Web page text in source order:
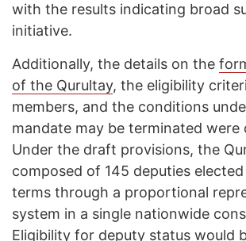
with the results indicating broad
initiative.
Additionally, the details on the
of the Qurultay, the eligibility
members, and the conditions
mandate may be terminated were
Under the draft provisions, the
composed of 145 deputies
terms through a proportional
system in a single nationwide
Eligibility for deputy status would